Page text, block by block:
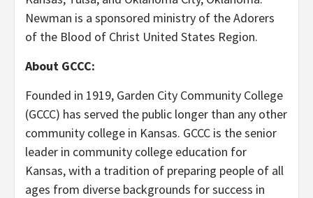
Newman is a sponsored ministry of the Adorers
of the Blood of Christ United States Region.
About GCCC:
Founded in 1919, Garden City Community College
(GCCC) has served the public longer than any other
community college in Kansas. GCCC is the senior
leader in community college education for
Kansas, with a tradition of preparing people of all
ages from diverse backgrounds for success in